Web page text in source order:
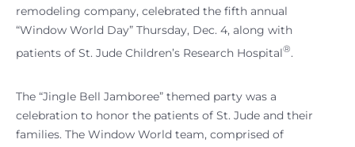
remodeling company, celebrated the fifth annual
“Window World Day” Thursday, Dec. 4, along with
patients of St. Jude Children’s Research Hospital®.
The “Jingle Bell Jamboree” themed party was a
celebration to honor the patients of St. Jude and their
families. The Window World team, comprised of